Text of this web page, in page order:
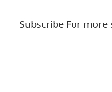
Subscribe For more